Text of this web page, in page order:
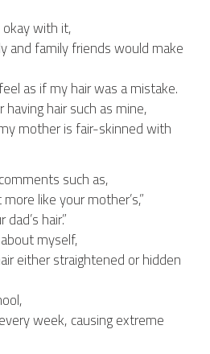
with it,
and family friends would make
as if my hair was a mistake.
hair such as mine,
mother is fair-skinned with
such as,
like your mother’s,”
hair.”
myself,
either straightened or hidden
week, causing extreme